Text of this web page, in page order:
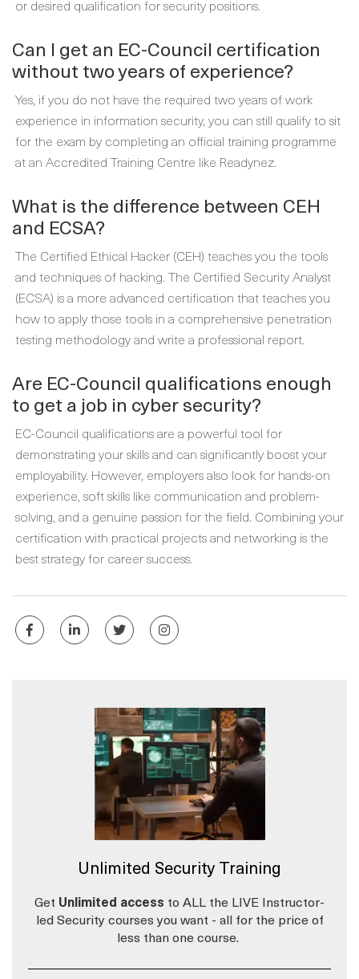
or desired qualification for security positions.
Can I get an EC-Council certification
without two years of experience?
Yes, if you do not have the required two years of work
experience in information security, you can still qualify to sit
for the exam by completing an official training programme
at an Accredited Training Centre like Readynez.
What is the difference between CEH
and ECSA?
The Certified Ethical Hacker (CEH) teaches you the tools
and techniques of hacking. The Certified Security Analyst
(ECSA) is a more advanced certification that teaches you
how to apply those tools in a comprehensive penetration
testing methodology and write a professional report.
Are EC-Council qualifications enough
to get a job in cyber security?
EC-Council qualifications are a powerful tool for
demonstrating your skills and can significantly boost your
employability. However, employers also look for hands-on
experience, soft skills like communication and problem-
solving, and a genuine passion for the field. Combining your
certification with practical projects and networking is the
best strategy for career success.
Unlimited Security Training
Get Unlimited access to ALL the LIVE Instructor-
led Security courses you want - all for the price of
less than one course.